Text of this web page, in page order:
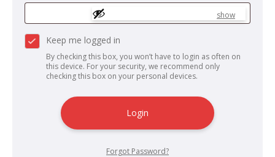
show
Keep me logged in
By checking this box, you won’t have to login as often on
this device. For your security, we recommend only
checking this box on your personal devices.
Login
Forgot Password?